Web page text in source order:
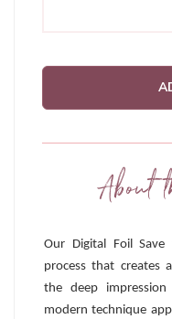
About
Our Digital Foil
process that creates
the deep
modern technique